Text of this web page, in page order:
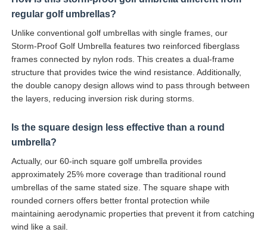
regular golf umbrellas?
Unlike conventional golf umbrellas with single frames, our
Storm-Proof Golf Umbrella features two reinforced fiberglass
frames connected by nylon rods. This creates a dual-frame
structure that provides twice the wind resistance. Additionally,
the double canopy design allows wind to pass through between
the layers, reducing inversion risk during storms.
Is the square design less effective than a round
umbrella?
Actually, our 60-inch square golf umbrella provides
approximately 25% more coverage than traditional round
umbrellas of the same stated size. The square shape with
rounded corners offers better frontal protection while
maintaining aerodynamic properties that prevent it from catching
wind like a sail.